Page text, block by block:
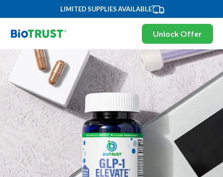
LIMITED SUPPLIES AVAILABLE
Unlock Offer